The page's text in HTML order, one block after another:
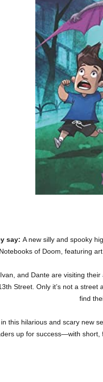
say: A new silly and spooky
Notebooks of Doom, featuring
and Dante are visiting
Street. Only it’s not a street
find
this hilarious and scary new
up for success—with